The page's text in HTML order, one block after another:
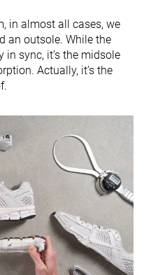
in almost all cases, we
an outsole. While the
sync, it’s the midsole
Actually, it’s the